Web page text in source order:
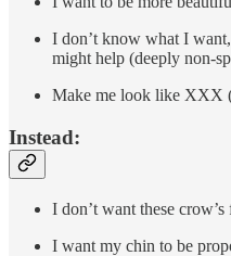
I don’t know what I
might help (deeply non-
Make me look like XXX
Instead:
I don’t want these
I want my chin to be